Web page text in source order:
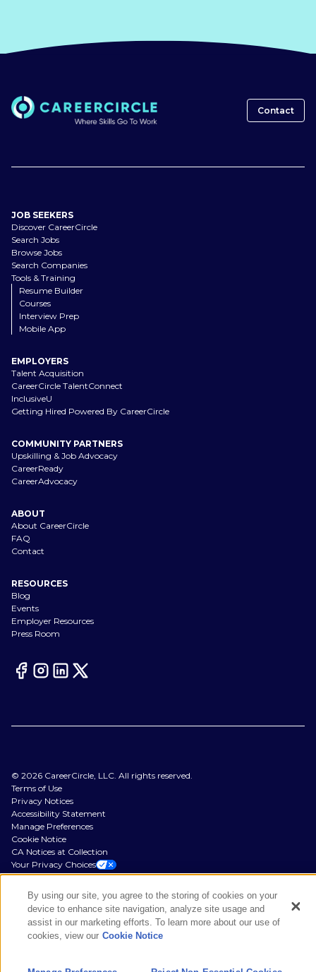
Contact
JOB SEEKERS
Discover CareerCircle
Search Jobs
Browse Jobs
Search Companies
Tools & Training
Resume Builder
Courses
Interview Prep
Mobile App
EMPLOYERS
Talent Acquisition
CareerCircle TalentConnect
InclusiveU
Getting Hired Powered By CareerCircle
COMMUNITY PARTNERS
Upskilling & Job Advocacy
CareerReady
CareerAdvocacy
ABOUT
About CareerCircle
FAQ
Contact
RESOURCES
Blog
Events
Employer Resources
Press Room
© 2026 CareerCircle, LLC. All rights reserved.
Terms of Use
Privacy Notices
Accessibility Statement
Manage Preferences
Cookie Notice
CA Notices at Collection
Your Privacy Choices
By using our site, you agree to the storing of cookies on your
device to enhance site navigation, analyze site usage and
assist in our marketing efforts. To learn more about our use of
cookies, view our Cookie Notice